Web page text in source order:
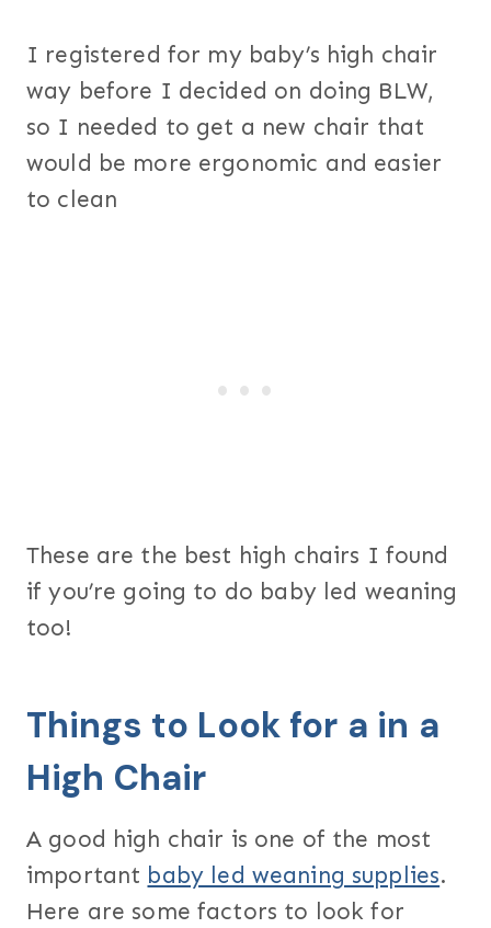
I registered for my baby’s high chair
way before I decided on doing BLW,
so I needed to get a new chair that
would be more ergonomic and easier
to clean
These are the best high chairs I found
if you’re going to do baby led weaning
too!
Things to Look for a in a
High Chair
A good high chair is one of the most
important baby led weaning supplies.
Here are some factors to look for